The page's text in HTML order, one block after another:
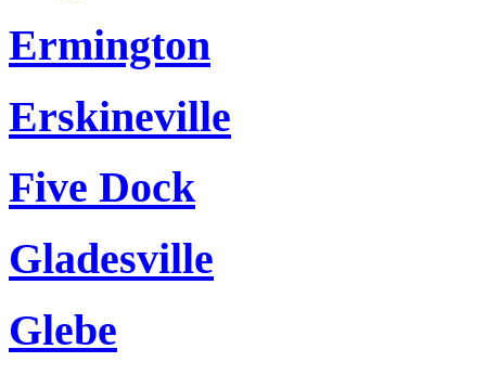
Ermington
Erskineville
Five Dock
Gladesville
Glebe